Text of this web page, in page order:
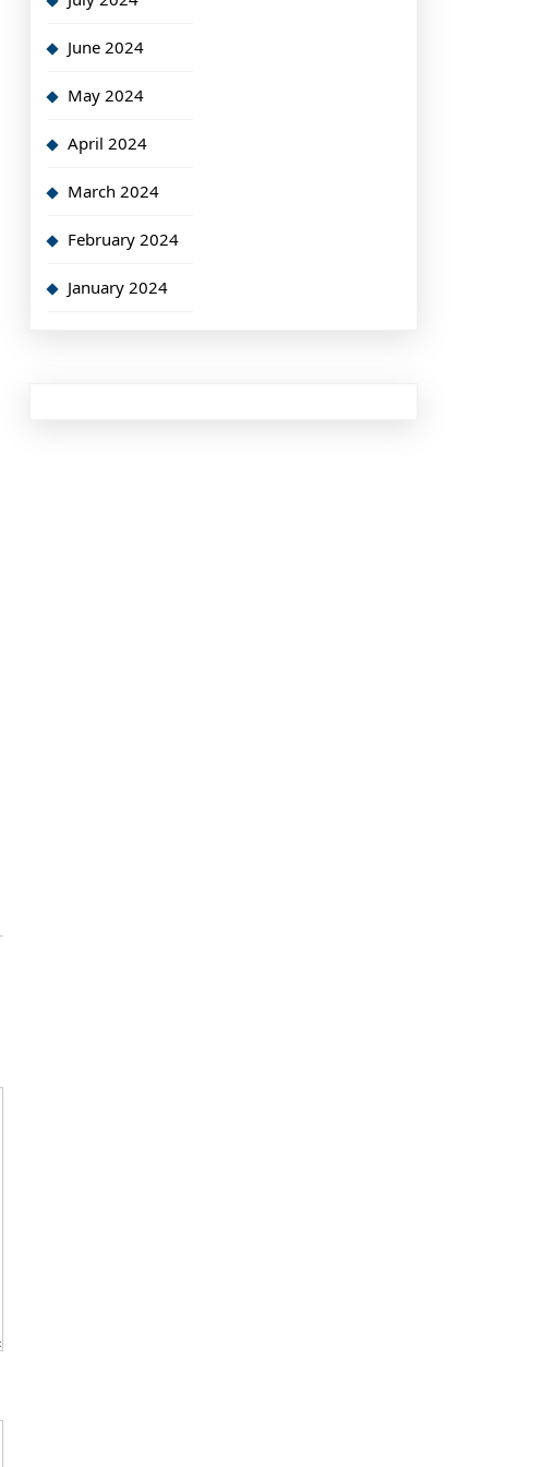
June 2024
May 2024
April 2024
March 2024
February 2024
January 2024